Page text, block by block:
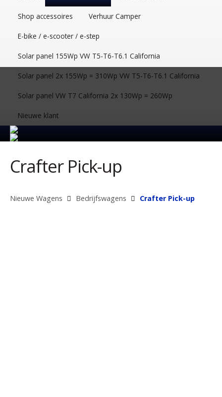
Shop accessoires Verhuur Camper
E-bike / e-scooter / e-step
Solar panel 155Wp VW T5-T6-T6.1 California
Solar panel 2x 155Wp = 310Wp VW T5-T6-T6.1 California
Solar panel VW T7 California 2x 130Wp = 260Wp
Nieuwe klant
Crafter Pick-up
Nieuwe Wagens Bedrijfswagens Crafter Pick-up